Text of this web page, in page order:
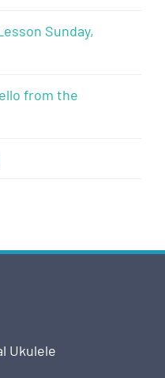
Sunday,
from the
Ukulele